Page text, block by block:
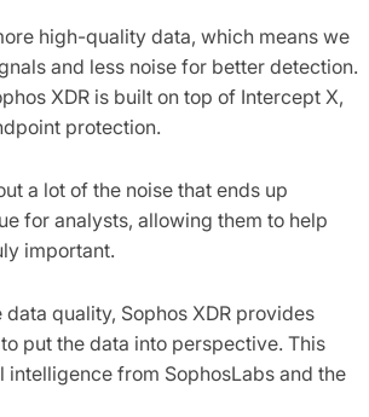
high-quality data, which means we
and less noise for better detection.
XDR is built on top of Intercept X,
protection.
a lot of the noise that ends up
for analysts, allowing them to help
important.
quality, Sophos XDR provides
put the data into perspective. This
intelligence from SophosLabs and the